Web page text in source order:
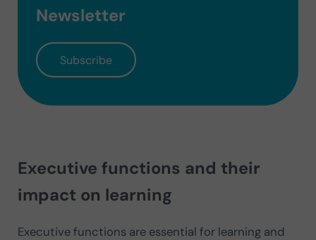
Newsletter
Subscribe
Executive functions and their
impact on learning
Executive functions are essential for learning and